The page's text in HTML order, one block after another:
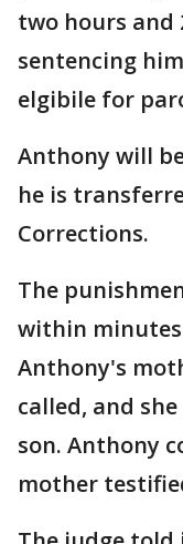
two hours and
sentencing
elgibile for
Anthony will
he is
Corrections.
The
within
Anthony's
called, and
son. Anthony
mother